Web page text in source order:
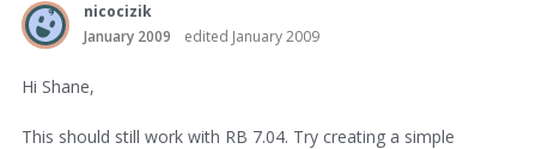
nicocizik
January 2009
edited January 2009
Hi Shane,
This should still work with RB 7.04. Try creating a simple